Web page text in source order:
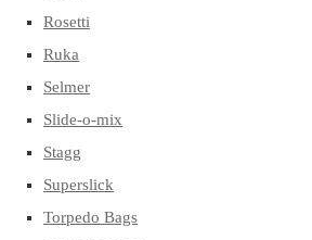
Rosetti
Ruka
Selmer
Slide-o-mix
Stagg
Superslick
Torpedo Bags